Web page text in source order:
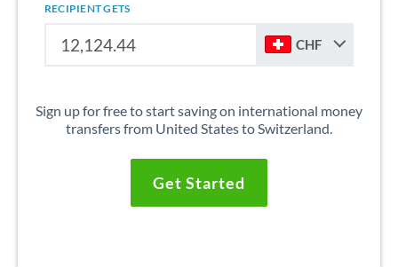
RECIPIENT GETS
CHF
Sign up for free to start saving on international money
transfers from United States to Switzerland.
Get Started